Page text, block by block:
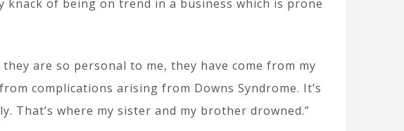
of being on trend in a business which is prone
are so personal to me, they have come from my
complications arising from Downs Syndrome. It’s
where my sister and my brother drowned.”